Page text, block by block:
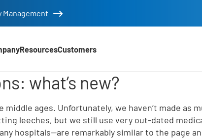
ResourcesCustomers
tools
what’s new?
middle ages. Unfortunately, we haven’t made
leeches, but we still use very out-dated
hospitals—are remarkably similar to the page